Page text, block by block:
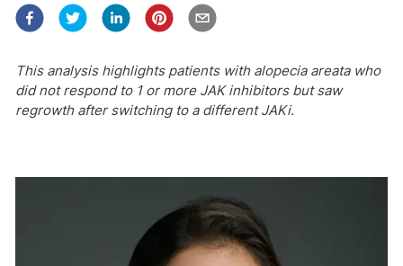
This analysis highlights patients with alopecia areata who
did not respond to 1 or more JAK inhibitors but saw
regrowth after switching to a different JAKi.